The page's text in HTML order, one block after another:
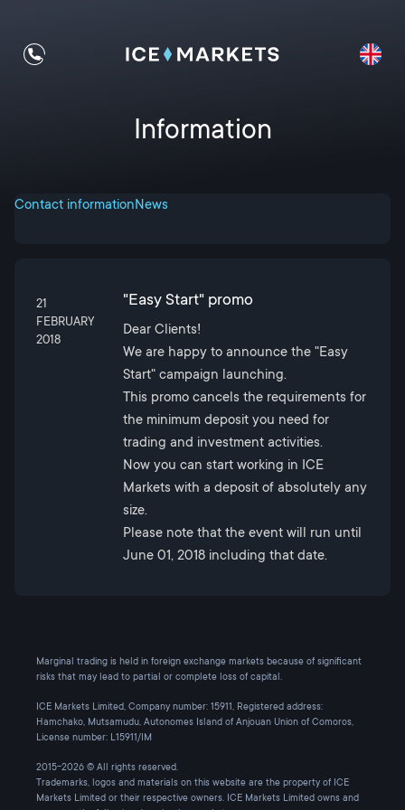
Information
Contact informationNews
21
FEBRUARY
2018
"Easy Start" promo
Dear Clients!
We are happy to announce the "Easy
Start" campaign launching.
This promo cancels the requirements for
the minimum deposit you need for
trading and investment activities.
Now you can start working in ICE
Markets with a deposit of absolutely any
size.
Please note that the event will run until
June 01, 2018 including that date.
Marginal trading is held in foreign exchange markets because of significant
risks that may lead to partial or complete loss of capital.
ICE Markets Limited, Company number: 15911, Registered address:
Hamchako, Mutsamudu, Autonomes Island of Anjouan Union of Comoros,
License number: L15911/IM
2015-2026 © All rights reserved.
Trademarks, logos and materials on this website are the property of ICE
Markets Limited or their respective owners. ICE Markets Limited owns and